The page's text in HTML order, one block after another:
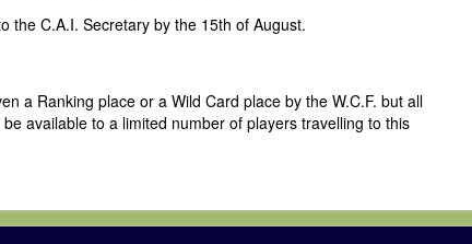
the C.A.I. Secretary by the 15th of August.
a Ranking place or a Wild Card place by the W.C.F. but all
available to a limited number of players travelling to this